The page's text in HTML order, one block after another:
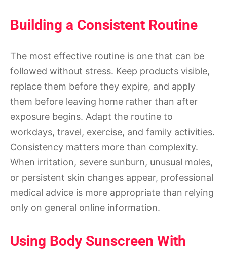
Building a Consistent Routine
The most effective routine is one that can be
followed without stress. Keep products visible,
replace them before they expire, and apply
them before leaving home rather than after
exposure begins. Adapt the routine to
workdays, travel, exercise, and family activities.
Consistency matters more than complexity.
When irritation, severe sunburn, unusual moles,
or persistent skin changes appear, professional
medical advice is more appropriate than relying
only on general online information.
Using Body Sunscreen With